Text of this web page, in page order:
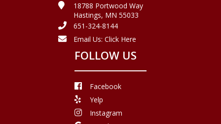
18788 Portwood Way
Hastings, MN 55033
651-324-8144
Email Us: Click Here
FOLLOW US
Facebook
Yelp
Instagram